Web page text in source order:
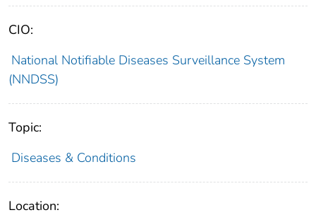
CIO:
National Notifiable Diseases Surveillance System
(NNDSS)
Topic:
Diseases & Conditions
Location: